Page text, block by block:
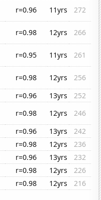
r=0.96 11yrs
272
r=0.98 12yrs
266
r=0.95 11yrs
261
r=0.98 12yrs
256
r=0.96 13yrs
252
r=0.98 12yrs
246
r=0.96 13yrs
242
r=0.98 12yrs
236
r=0.96 13yrs
232
r=0.98 12yrs
226
r=0.98 12yrs 216